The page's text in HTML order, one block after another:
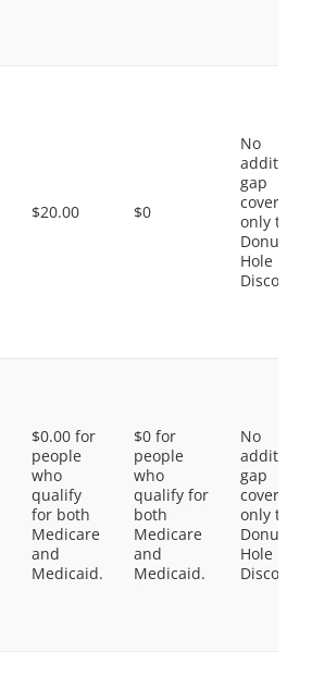
$20.00 $0
No
gap
coverage,
only the
Donut
Hole
Discount
$0.00 for
people
who
qualify
for both
Medicare
and
Medicaid.
$0 for
people
who
qualify for
both
Medicare
and
Medicaid.
No
gap
coverage,
only the
Donut
Hole
Discount